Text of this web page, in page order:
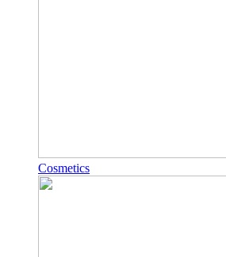
Cosmetics